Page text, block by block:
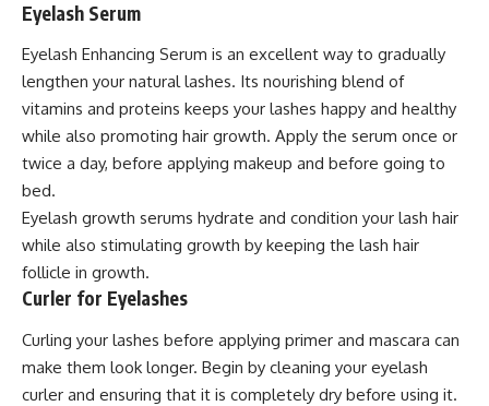
Eyelash Serum
Eyelash Enhancing Serum is an excellent way to gradually
lengthen your natural lashes. Its nourishing blend of
vitamins and proteins keeps your lashes happy and healthy
while also promoting hair growth. Apply the serum once or
twice a day, before applying makeup and before going to
bed.
Eyelash growth serums hydrate and condition your lash hair
while also stimulating growth by keeping the lash hair
follicle in growth.
Curler for Eyelashes
Curling your lashes before applying primer and mascara can
make them look longer. Begin by cleaning your eyelash
curler and ensuring that it is completely dry before using it.